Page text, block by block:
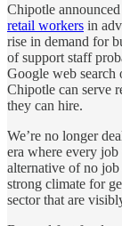
Chipotle
retail workers in
rise in demand for
of support staff
Google web search
Chipotle can serve
they can hire.
We’re no longer
era where every
alternative of no
strong climate for
sector that are